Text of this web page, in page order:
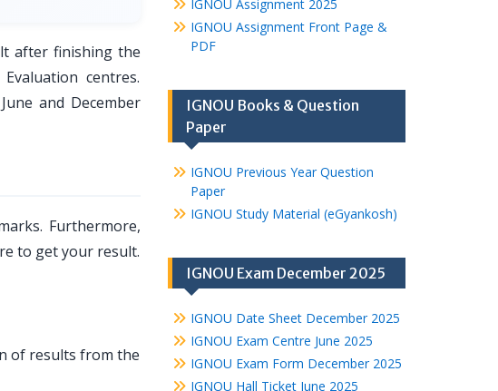
after finishing the
centres.
and December
Furthermore,
to get your result.
of results from the
IGNOU Assignment 2025
IGNOU Assignment Front Page &
PDF
IGNOU Books & Question
Paper
IGNOU Previous Year Question
Paper
IGNOU Study Material (eGyankosh)
IGNOU Exam December 2025
IGNOU Date Sheet December 2025
IGNOU Exam Centre June 2025
IGNOU Exam Form December 2025
IGNOU Hall Ticket June 2025